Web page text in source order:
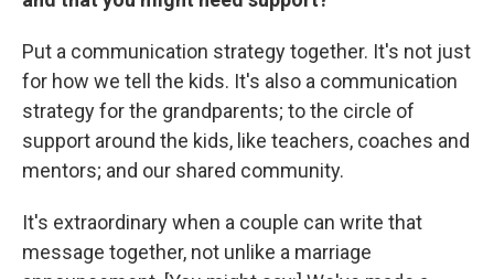
Put a communication strategy together. It's not just
for how we tell the kids. It's also a communication
strategy for the grandparents; to the circle of
support around the kids, like teachers, coaches and
mentors; and our shared community.
It's extraordinary when a couple can write that
message together, not unlike a marriage